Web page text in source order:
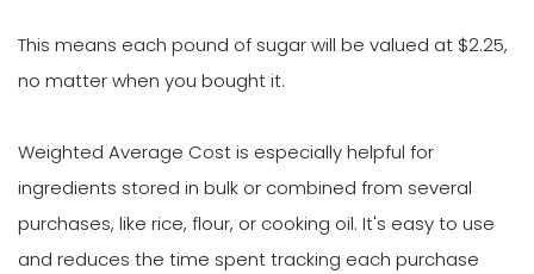
This means each pound of sugar will be valued at $2.25,
no matter when you bought it.
Weighted Average Cost is especially helpful for
ingredients stored in bulk or combined from several
purchases, like rice, flour, or cooking oil. It's easy to use
and reduces the time spent tracking each purchase